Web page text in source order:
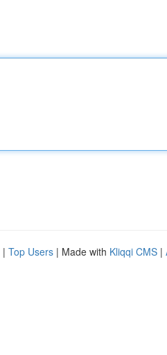
| Top Users | Made with Kliqqi CMS |